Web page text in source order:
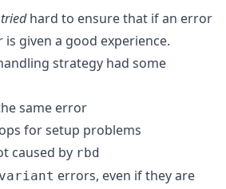
triedhard to ensure that if an error
given a good experience.
strategy had some
same error
for setup problems
caused by rbd
errors, even if they are